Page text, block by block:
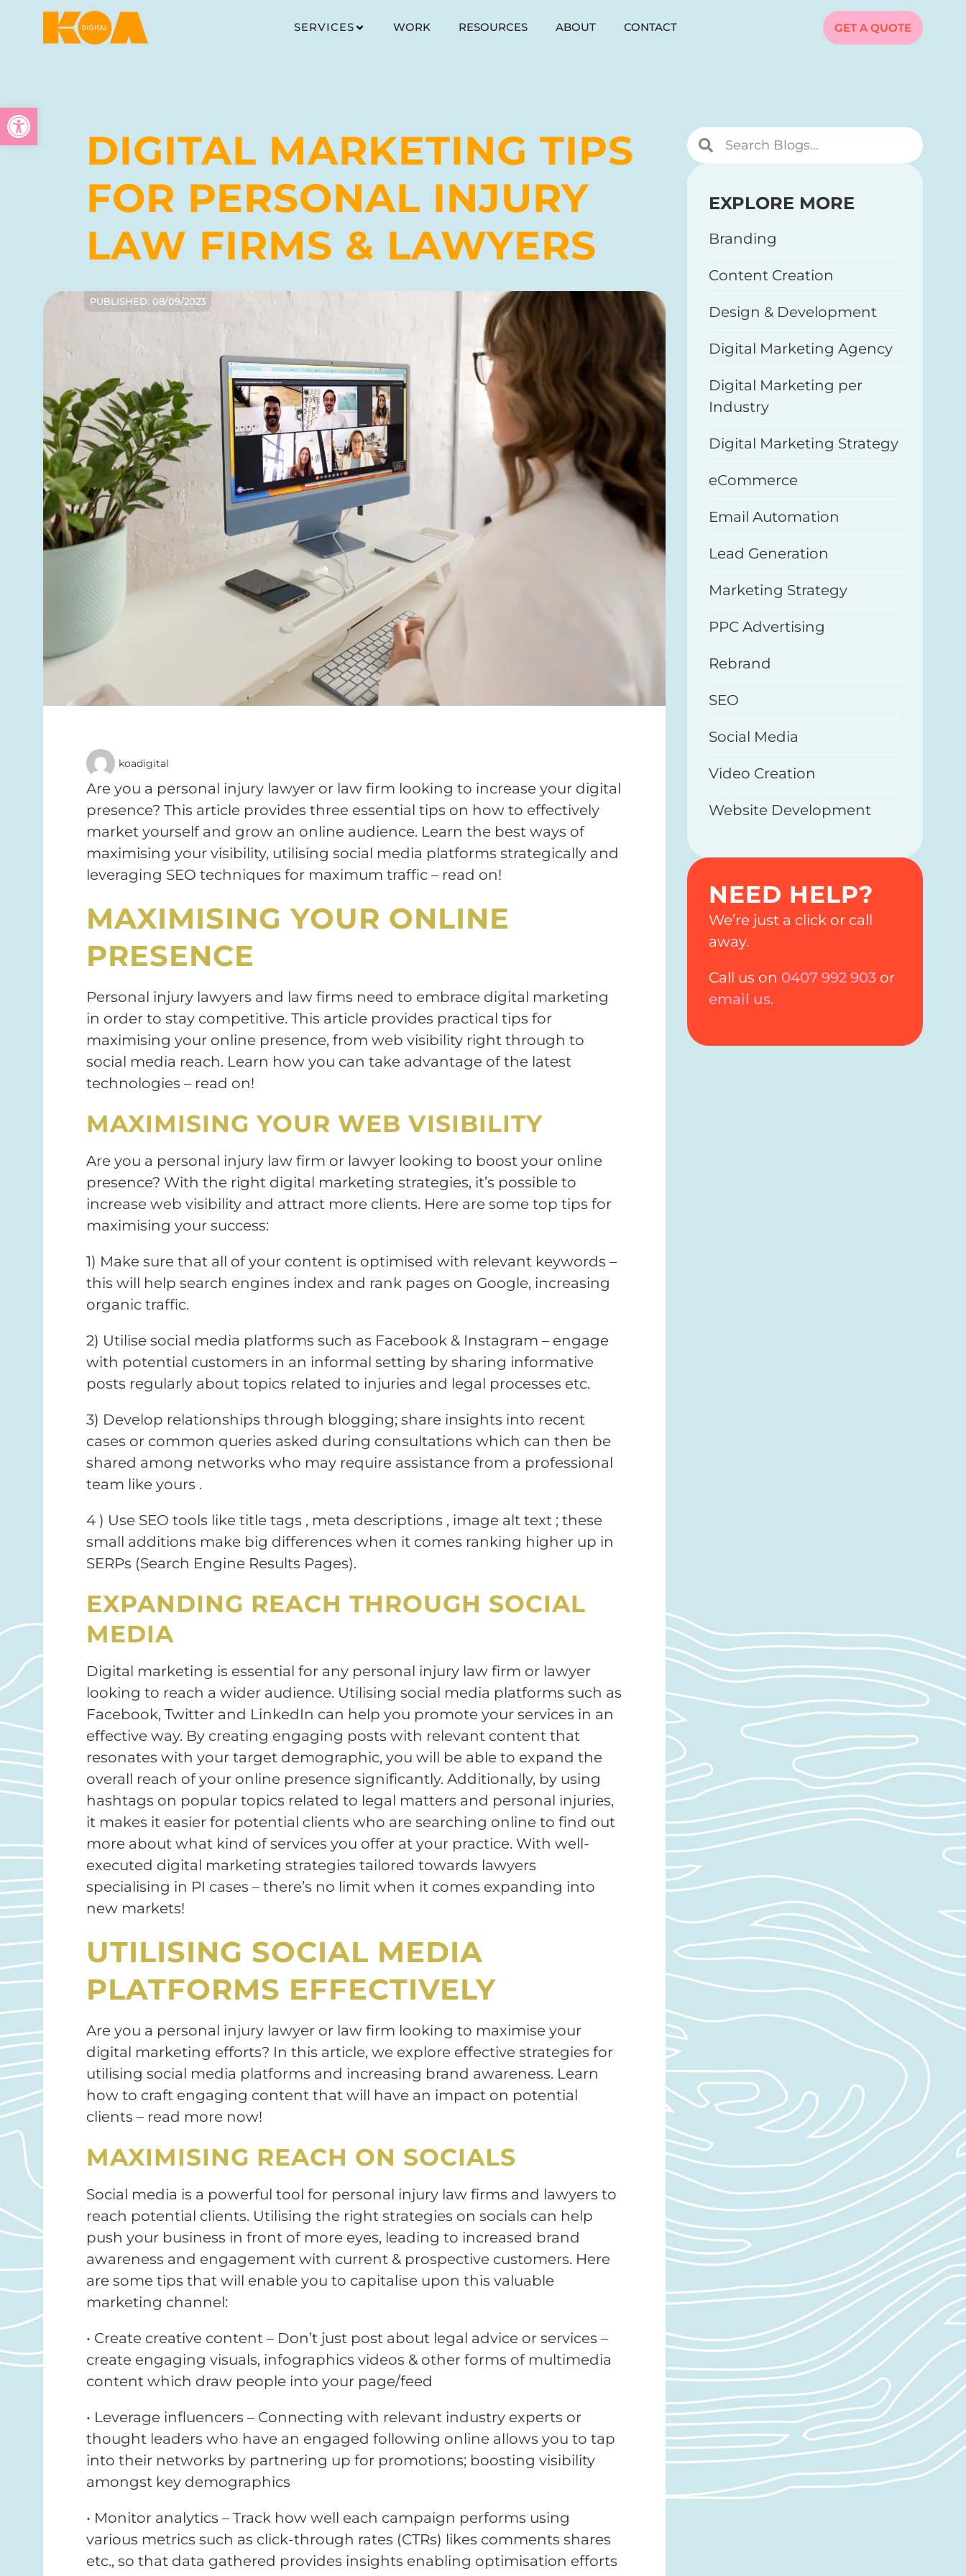
Open toolbar
SERVICES WORK RESOURCES ABOUT CONTACT GET A QUOTE
DIGITAL MARKETING TIPS
FOR PERSONAL INJURY
LAW FIRMS & LAWYERS
PUBLISHED: 08/09/2023
koadigital
Are you a personal injury lawyer or law firm looking to increase your digital
presence? This article provides three essential tips on how to effectively
market yourself and grow an online audience. Learn the best ways of
maximising your visibility, utilising social media platforms strategically and
leveraging SEO techniques for maximum traffic – read on!
MAXIMISING YOUR ONLINE
PRESENCE
Personal injury lawyers and law firms need to embrace digital marketing
in order to stay competitive. This article provides practical tips for
maximising your online presence, from web visibility right through to
social media reach. Learn how you can take advantage of the latest
technologies – read on!
MAXIMISING YOUR WEB VISIBILITY
Are you a personal injury law firm or lawyer looking to boost your online
presence? With the right digital marketing strategies, it’s possible to
increase web visibility and attract more clients. Here are some top tips for
maximising your success:
1) Make sure that all of your content is optimised with relevant keywords –
this will help search engines index and rank pages on Google, increasing
organic traffic.
2) Utilise social media platforms such as Facebook & Instagram – engage
with potential customers in an informal setting by sharing informative
posts regularly about topics related to injuries and legal processes etc.
3) Develop relationships through blogging; share insights into recent
cases or common queries asked during consultations which can then be
shared among networks who may require assistance from a professional
team like yours .
4 ) Use SEO tools like title tags , meta descriptions , image alt text ; these
small additions make big differences when it comes ranking higher up in
SERPs (Search Engine Results Pages).
EXPANDING REACH THROUGH SOCIAL
MEDIA
Digital marketing is essential for any personal injury law firm or lawyer
looking to reach a wider audience. Utilising social media platforms such as
Facebook, Twitter and LinkedIn can help you promote your services in an
effective way. By creating engaging posts with relevant content that
resonates with your target demographic, you will be able to expand the
overall reach of your online presence significantly. Additionally, by using
hashtags on popular topics related to legal matters and personal injuries,
it makes it easier for potential clients who are searching online to find out
more about what kind of services you offer at your practice. With well-
executed digital marketing strategies tailored towards lawyers
specialising in PI cases – there’s no limit when it comes expanding into
new markets!
UTILISING SOCIAL MEDIA
PLATFORMS EFFECTIVELY
Are you a personal injury lawyer or law firm looking to maximise your
digital marketing efforts? In this article, we explore effective strategies for
utilising social media platforms and increasing brand awareness. Learn
how to craft engaging content that will have an impact on potential
clients – read more now!
MAXIMISING REACH ON SOCIALS
Social media is a powerful tool for personal injury law firms and lawyers to
reach potential clients. Utilising the right strategies on socials can help
push your business in front of more eyes, leading to increased brand
awareness and engagement with current & prospective customers. Here
are some tips that will enable you to capitalise upon this valuable
marketing channel:
• Create creative content – Don’t just post about legal advice or services –
create engaging visuals, infographics videos & other forms of multimedia
content which draw people into your page/feed
• Leverage influencers – Connecting with relevant industry experts or
thought leaders who have an engaged following online allows you to tap
into their networks by partnering up for promotions; boosting visibility
amongst key demographics
• Monitor analytics – Track how well each campaign performs using
various metrics such as click-through rates (CTRs) likes comments shares
etc., so that data gathered provides insights enabling optimisation efforts
EXPLORE MORE
Branding
Content Creation
Design & Development
Digital Marketing Agency
Digital Marketing per
Industry
Digital Marketing Strategy
eCommerce
Email Automation
Lead Generation
Marketing Strategy
PPC Advertising
Rebrand
SEO
Social Media
Video Creation
Website Development
NEED HELP?
We’re just a click or call
away.
Call us on 0407 992 903or
email us.